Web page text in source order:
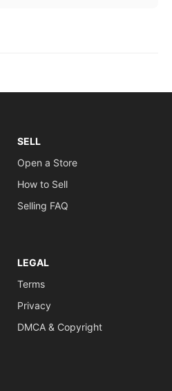
SELL
Open a Store
How to Sell
Selling FAQ
LEGAL
Terms
Privacy
DMCA & Copyright